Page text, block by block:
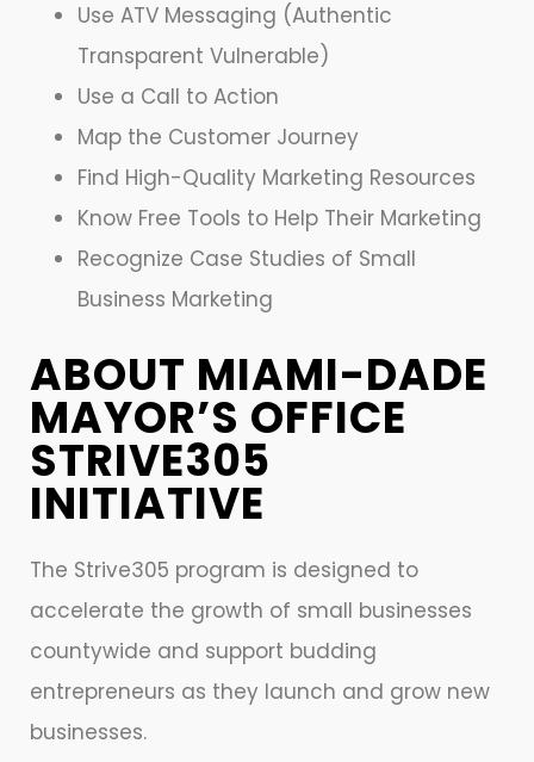
Use ATV Messaging (Authentic
Transparent Vulnerable)
Use a Call to Action
Map the Customer Journey
Find High-Quality Marketing Resources
Know Free Tools to Help Their Marketing
Recognize Case Studies of Small
Business Marketing
ABOUT MIAMI-DADE
MAYOR’S OFFICE
STRIVE305
INITIATIVE
The Strive305 program is designed to
accelerate the growth of small businesses
countywide and support budding
entrepreneurs as they launch and grow new
businesses.